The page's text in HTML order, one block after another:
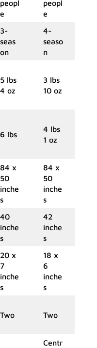
peopl
e
peopl
e
3-
seas
on
4-
seaso
n
5 lbs
4 oz
3 lbs
10 oz
6 lbs
4 lbs
1 oz
84 x
50
inche
s
84 x
50
inche
s
40
inche
s
42
inche
s
20 x
7
inche
s
18 x
6
inche
s
Two Two
Centr